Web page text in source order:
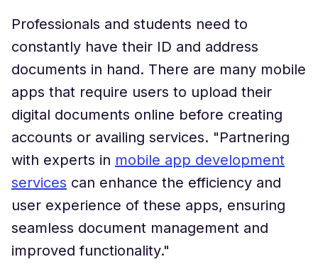
Professionals and students need to
constantly have their ID and address
documents in hand. There are many mobile
apps that require users to upload their
digital documents online before creating
accounts or availing services. "Partnering
with experts in mobile app development
services can enhance the efficiency and
user experience of these apps, ensuring
seamless document management and
improved functionality."